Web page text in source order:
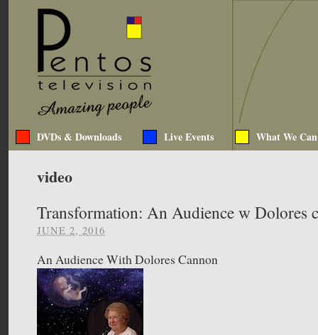
DVDs & Downloads Live Events What We
video
Transformation: An Audience w Dolores
JUNE 2, 2016
An Audience With Dolores Cannon